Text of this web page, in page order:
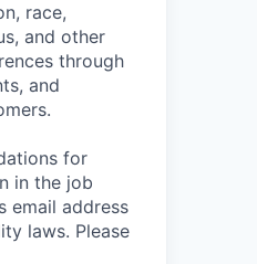
race,
and other
through
and
for
in the job
email address
laws. Please